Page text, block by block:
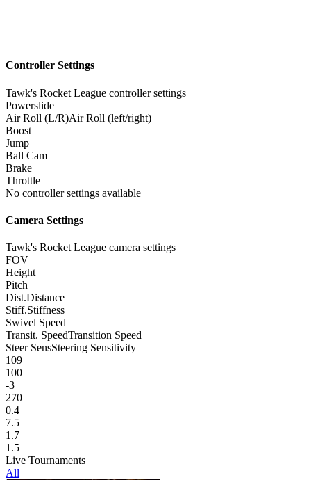
Controller Settings
Tawk's Rocket League controller settings
Powerslide
Air Roll (L/R)Air Roll (left/right)
Boost
Jump
Ball Cam
Brake
Throttle
No controller settings available
Camera Settings
Tawk's Rocket League camera settings
FOV
Height
Pitch
Dist.Distance
Stiff.Stiffness
Swivel Speed
Transit. SpeedTransition Speed
Steer SensSteering Sensitivity
109
100
-3
270
0.4
7.5
1.7
1.5
Live Tournaments
All